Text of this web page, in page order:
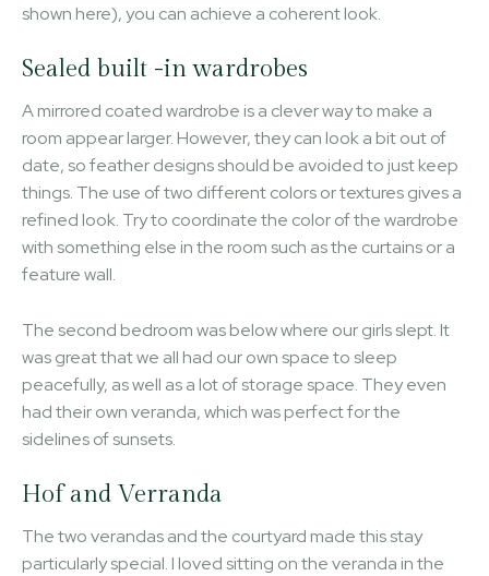
shown here), you can achieve a coherent look.
Sealed built -in wardrobes
A mirrored coated wardrobe is a clever way to make a
room appear larger. However, they can look a bit out of
date, so feather designs should be avoided to just keep
things. The use of two different colors or textures gives a
refined look. Try to coordinate the color of the wardrobe
with something else in the room such as the curtains or a
feature wall.
The second bedroom was below where our girls slept. It
was great that we all had our own space to sleep
peacefully, as well as a lot of storage space. They even
had their own veranda, which was perfect for the
sidelines of sunsets.
Hof and Verranda
The two verandas and the courtyard made this stay
particularly special. I loved sitting on the veranda in the